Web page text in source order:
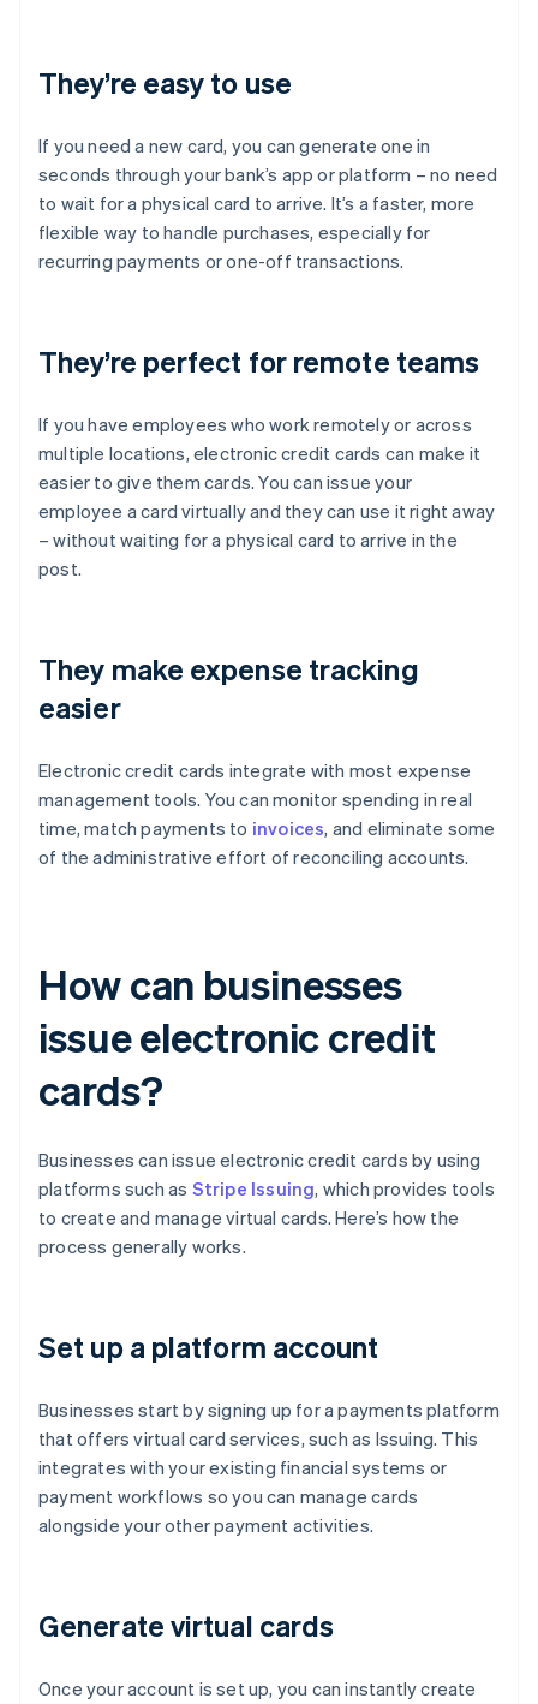
They’re easy to use
If you need a new card, you can generate one in
seconds through your bank’s app or platform – no need
to wait for a physical card to arrive. It’s a faster, more
flexible way to handle purchases, especially for
recurring payments or one-off transactions.
They’re perfect for remote teams
If you have employees who work remotely or across
multiple locations, electronic credit cards can make it
easier to give them cards. You can issue your
employee a card virtually and they can use it right away
– without waiting for a physical card to arrive in the
post.
They make expense tracking
easier
Electronic credit cards integrate with most expense
management tools. You can monitor spending in real
time, match payments to invoices, and eliminate some
of the administrative effort of reconciling accounts.
How can businesses
issue electronic credit
cards?
Businesses can issue electronic credit cards by using
platforms such as Stripe Issuing, which provides tools
to create and manage virtual cards. Here’s how the
process generally works.
Set up a platform account
Businesses start by signing up for a payments platform
that offers virtual card services, such as Issuing. This
integrates with your existing financial systems or
payment workflows so you can manage cards
alongside your other payment activities.
Generate virtual cards
Once your account is set up, you can instantly create